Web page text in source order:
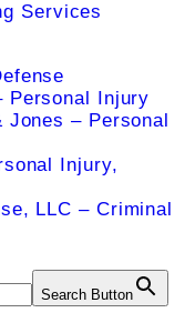
Services
Personal Injury
Jones – Personal
Injury,
LLC – Criminal
Search Button